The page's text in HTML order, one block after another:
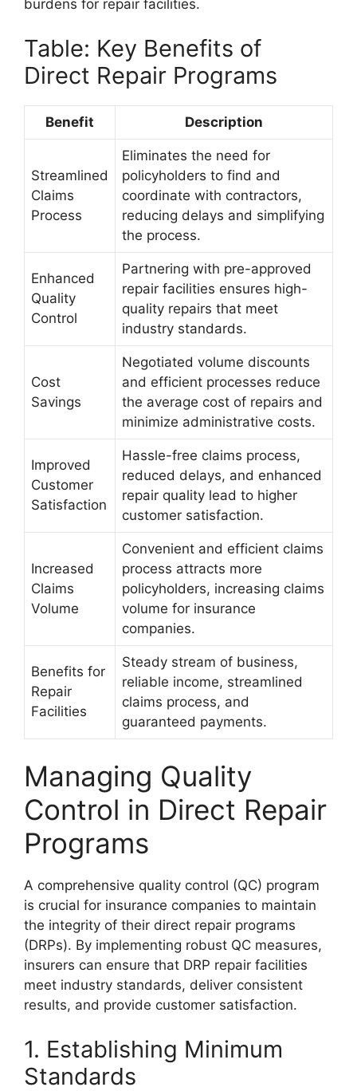
burdens for repair facilities.
Table: Key Benefits of
Direct Repair Programs
Benefit Description
Streamlined
Claims
Process
Eliminates the need for
policyholders to find and
coordinate with contractors,
reducing delays and simplifying
the process.
Enhanced
Quality
Control
Partnering with pre-approved
repair facilities ensures high-
quality repairs that meet
industry standards.
Cost
Savings
Negotiated volume discounts
and efficient processes reduce
the average cost of repairs and
minimize administrative costs.
Improved
Customer
Satisfaction
Hassle-free claims process,
reduced delays, and enhanced
repair quality lead to higher
customer satisfaction.
Increased
Claims
Volume
Convenient and efficient claims
process attracts more
policyholders, increasing claims
volume for insurance
companies.
Benefits for
Repair
Facilities
Steady stream of business,
reliable income, streamlined
claims process, and
guaranteed payments.
Managing Quality
Control in Direct Repair
Programs
A comprehensive quality control (QC) program
is crucial for insurance companies to maintain
the integrity of their direct repair programs
(DRPs). By implementing robust QC measures,
insurers can ensure that DRP repair facilities
meet industry standards, deliver consistent
results, and provide customer satisfaction.
1. Establishing Minimum
Standards